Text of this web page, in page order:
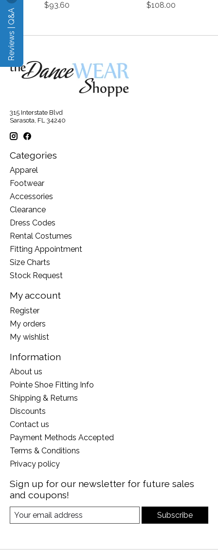
$93.60
$108.00
315 Interstate Blvd
Sarasota, FL 34240
Categories
Apparel
Footwear
Accessories
Clearance
Dress Codes
Rental Costumes
Fitting Appointment
Size Charts
Stock Request
My account
Register
My orders
My wishlist
Information
About us
Pointe Shoe Fitting Info
Shipping & Returns
Discounts
Contact us
Payment Methods Accepted
Terms & Conditions
Privacy policy
Sign up for our newsletter for future sales
and coupons!
Subscribe
Reviews | Q&A